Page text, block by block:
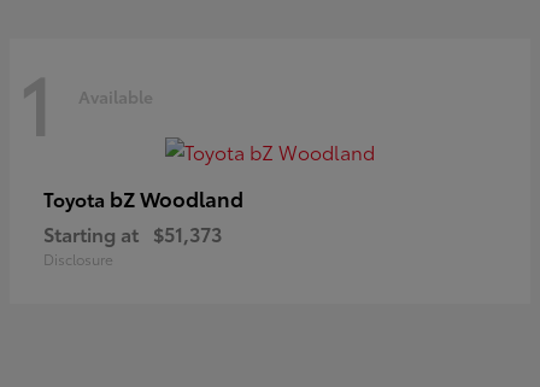
1 Available
Toyota bZ Woodland
Starting at $51,373
Disclosure